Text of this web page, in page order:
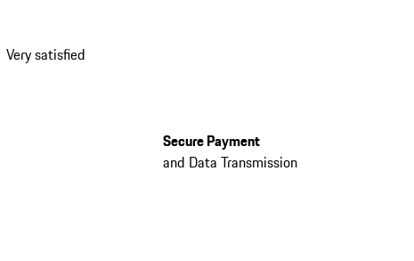
Very satisfied
Secure Payment
and Data Transmission